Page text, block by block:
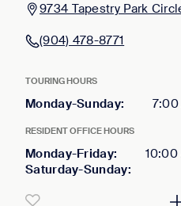
9734 Tapestry Park
(904) 478-8771
TOURING HOURS
Monday-Sunday: 7:00
RESIDENT OFFICE HOURS
Monday-Friday: 10:00
Saturday-Sunday: